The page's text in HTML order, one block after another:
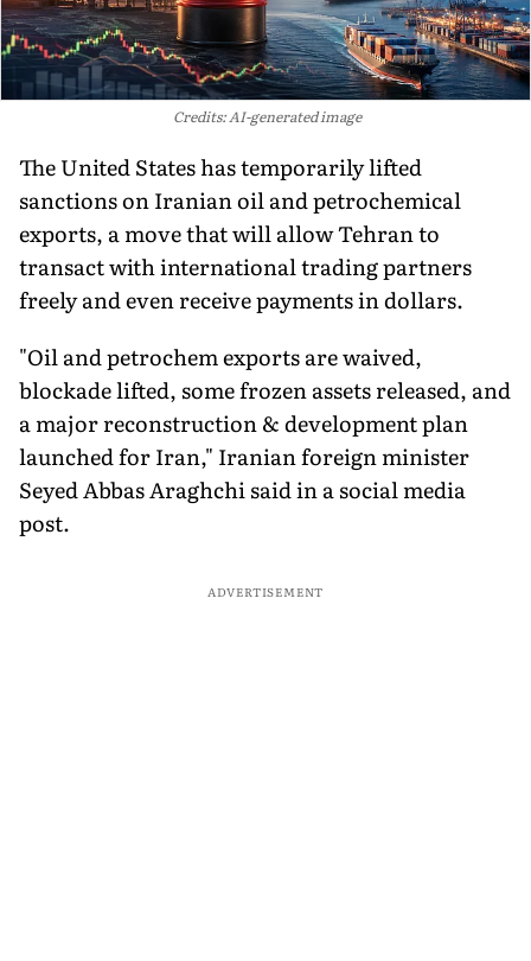
Credits: AI-generated image
The United States has temporarily lifted
sanctions on Iranian oil and petrochemical
exports, a move that will allow Tehran to
transact with international trading partners
freely and even receive payments in dollars.
"Oil and petrochem exports are waived,
blockade lifted, some frozen assets released, and
a major reconstruction & development plan
launched for Iran," Iranian foreign minister
Seyed Abbas Araghchi said in a social media
post.
ADVERTISEMENT